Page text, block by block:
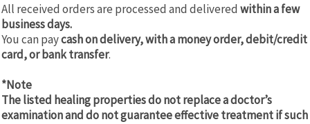
All received orders are processed and delivered within a few
business days.
You can paycash on delivery, with a money order, debit/credit
card, or bank transfer.
*Note
The listed healing properties do not replace a doctor’s
examination and do not guarantee effective treatment if such